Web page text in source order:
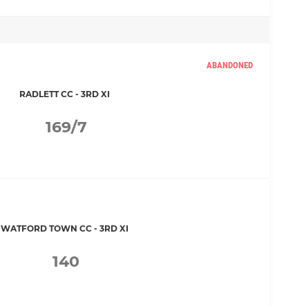
ABANDONED
RADLETT CC - 3RD XI
169/7
WATFORD TOWN CC - 3RD XI
140